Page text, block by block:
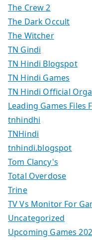
The Crew 2
The Dark Occult
The Witcher
TN Gindi
TN Hindi Blogspot
TN Hindi Games
TN Hindi Official
Leading Games Files
tnhindhi
TNHindi
tnhindi.blogspot
Tom Clancy's
Total Overdose
Trine
TV Vs Monitor For
Uncategorized
Upcoming Games